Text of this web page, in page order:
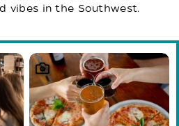
vibes in the Southwest.